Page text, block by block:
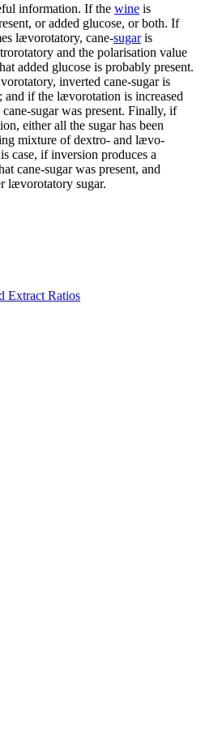
information. If the wine is
or added glucose, or both. If
lævorotatory, cane-sugaris
and the polarisation value
added glucose is probably present.
inverted cane-sugar is
if the lævorotation is increased
sugar was present. Finally, if
either all the sugar has been
mixture of dextro- and lævo-
case, if inversion produces a
cane-sugar was present, and
lævorotatory sugar.
Extract Ratios